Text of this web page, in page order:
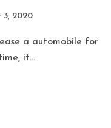
3, 2020
a automobile for
it...